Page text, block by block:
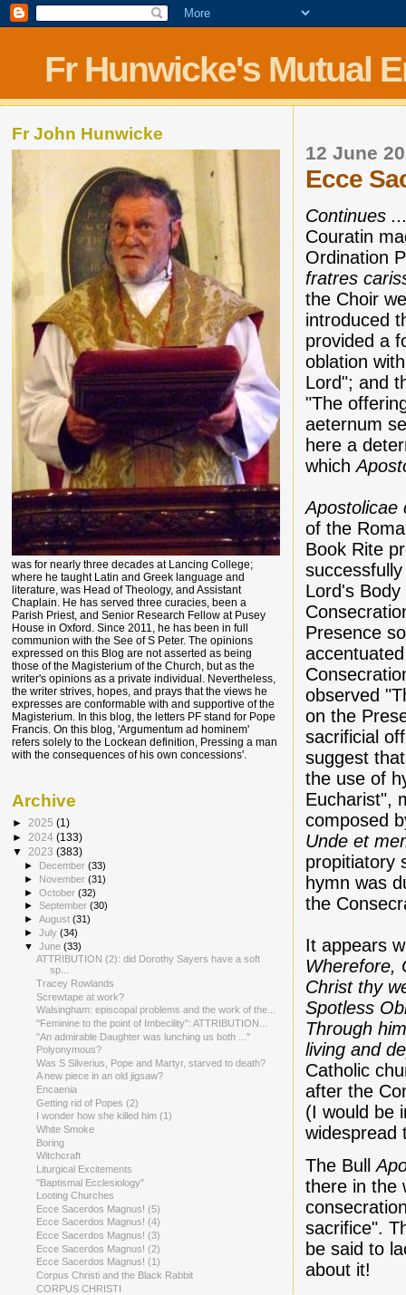
Fr Hunwicke's Mutual
12 June
Ecce
Continues
Couratin
Ordination
fratres
the Choir
introduced
provided a
oblation
Lord"; and
"The
aeternum
here a
which
Apostolicae
of the
Book Rite
Lord's
Presence
observed
on the
sacrificial
suggest
the use of
Eucharist",
composed
Unde et
propitiatory
hymn was
the
It appears
Wherefore,
Christ thy
Spotless
Through
living and
Catholic
after the
(I would be
widespread
The Bull
there in the
sacrifice".
be said to
about it!
Fr John Hunwicke
was for nearly three decades at Lancing College;
where he taught Latin and Greek language and
literature, was Head of Theology, and Assistant
Chaplain. He has served three curacies, been a
Parish Priest, and Senior Research Fellow at Pusey
House in Oxford. Since 2011, he has been in full
communion with the See of S Peter. The opinions
expressed on this Blog are not asserted as being
those of the Magisterium of the Church, but as the
writer's opinions as a private individual. Nevertheless,
the writer strives, hopes, and prays that the views he
expresses are conformable with and supportive of the
Magisterium. In this blog, the letters PF stand for Pope
Francis. On this blog, 'Argumentum ad hominem'
refers solely to the Lockean definition, Pressing a man
with the consequences of his own concessions'.
Archive
► 2025 (1)
► 2024 (133)
▼ 2023 (383)
► December(33)
► November(31)
►October(32)
►September(30)
►August(31)
►July(34)
▼June(33)
ATTRIBUTION (2): did Dorothy Sayers have a soft
sp...
Tracey Rowlands
Screwtape at work?
Walsingham: episcopal problems and the work of the...
"Feminine to the point of Imbecility": ATTRIBUTION...
"An admirable Daughter was lunching us both ..."
Polyonymous?
Was S Silverius, Pope and Martyr, starved to death?
A new piece in an old jigsaw?
Encaenia
Getting rid of Popes (2)
I wonder how she killed him (1)
White Smoke
Boring
Witchcraft
Liturgical Excitements
"Baptismal Ecclesiology"
Looting Churches
Ecce Sacerdos Magnus! (5)
Ecce Sacerdos Magnus! (4)
Ecce Sacerdos Magnus! (3)
Ecce Sacerdos Magnus! (2)
Ecce Sacerdos Magnus! (1)
Corpus Christi and the Black Rabbit
CORPUS CHRISTI